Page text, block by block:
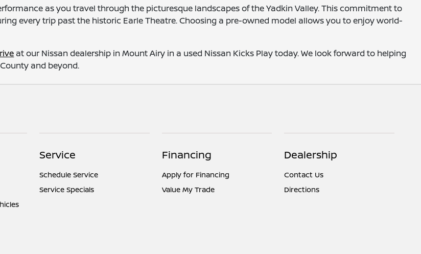
as you travel through the picturesque landscapes of the Yadkin Valley. This commitment to
every trip past the historic Earle Theatre. Choosing a pre-owned model allows you to enjoy world-
at our Nissan dealership in Mount Airy in a used Nissan Kicks Play today. We look forward to helping
and beyond.
Service
Schedule Service
Service Specials
Financing
Apply for Financing
Value My Trade
Dealership
Contact Us
Directions